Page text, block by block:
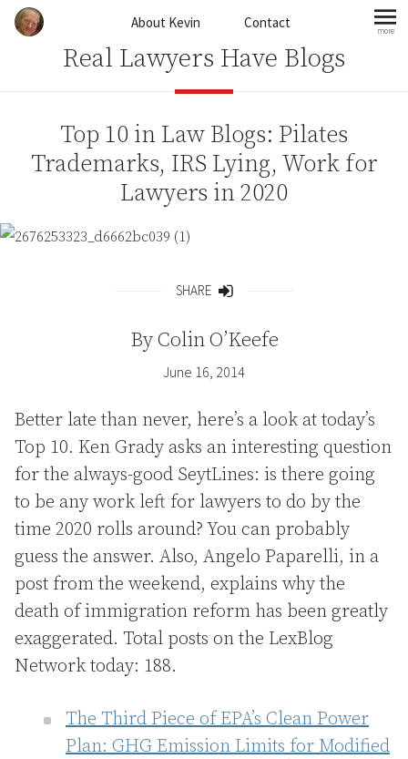
Skip to content About Kevin Contact more
Real Lawyers Have Blogs
Top 10 in Law Blogs: Pilates
Trademarks, IRS Lying, Work for
Lawyers in 2020
SHARE
ByColin O’Keefe
June 16, 2014
Better late than never, here’s a look at today’s
Top 10. Ken Grady asks an interesting question
for the always-good SeytLines: is there going
to be any work left for lawyers to do by the
time 2020 rolls around? You can probably
guess the answer. Also, Angelo Paparelli, in a
post from the weekend, explains why the
death of immigration reform has been greatly
exaggerated. Total posts on the LexBlog
Network today: 188.
The Third Piece of EPA’s Clean Power
Plan: GHG Emission Limits for Modified